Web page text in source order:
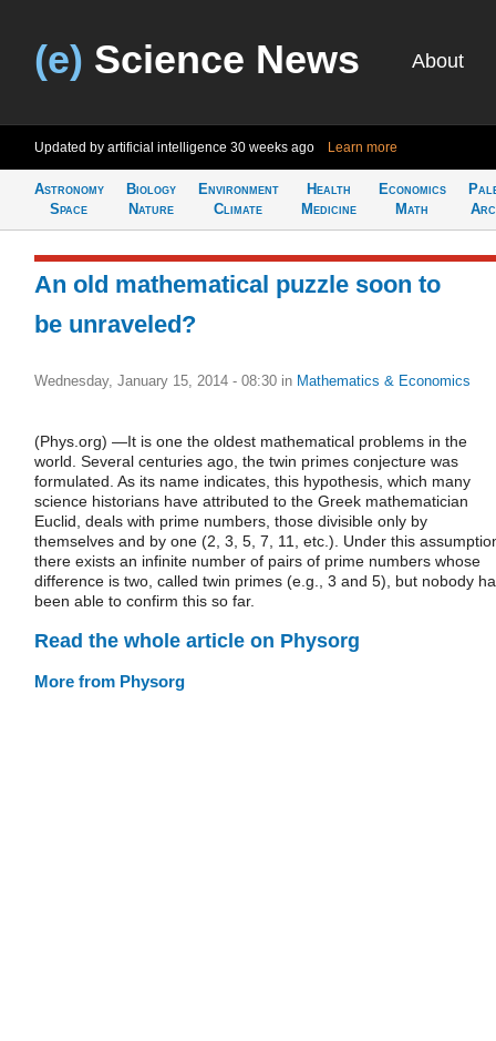
(e) Science News About
Updated by artificial intelligence 30 weeks ago Learn more
Astronomy
Space
Biology
Nature
Environment
Climate
Health
Medicine
Economics
Math
An old mathematical puzzle soon to
be unraveled?
Wednesday, January 15, 2014 - 08:30 in Mathematics & Economics
(Phys.org) —It is one the oldest mathematical problems in the
world. Several centuries ago, the twin primes conjecture was
formulated. As its name indicates, this hypothesis, which many
science historians have attributed to the Greek mathematician
Euclid, deals with prime numbers, those divisible only by
themselves and by one (2, 3, 5, 7, 11, etc.). Under this
there exists an infinite number of pairs of prime numbers whose
difference is two, called twin primes (e.g., 3 and 5), but nobody
been able to confirm this so far.
Read the whole article on Physorg
More from Physorg